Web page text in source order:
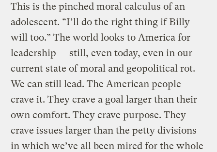
This is the pinched moral calculus of an
adolescent. “I’ll do the right thing if Billy
will too.” The world looks to America for
leadership — still, even today, even in our
current state of moral and geopolitical rot.
We can still lead. The American people
crave it. They crave a goal larger than their
own comfort. They crave purpose. They
crave issues larger than the petty divisions
in which we’ve all been mired for the whole